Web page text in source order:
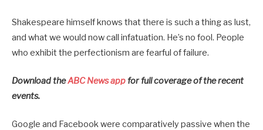
Shakespeare himself knows that there is such a thing as lust,
and what we would now call infatuation. He’s no fool. People
who exhibit the perfectionism are fearful of failure.
Download theABC News appfor full coverage of the recent
events.
Google and Facebook were comparatively passive when the